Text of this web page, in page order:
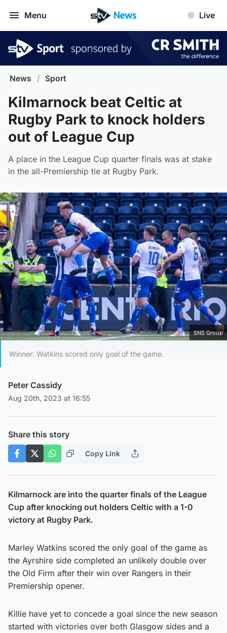
Menu Live
News / Sport
Kilmarnock beat Celtic at
Rugby Park to knock holders
out of League Cup
A place in the League Cup quarter finals was at stake
in the all-Premiership tie at Rugby Park.
SNS Group
Winner: Watkins scored only goal of the game.
Peter Cassidy
Aug 20th, 2023 at 16:55
Share this story
Copy Link
Kilmarnock are into the quarter finals of the League
Cup after knocking out holders Celtic with a 1-0
victory at Rugby Park.
Marley Watkins scored the only goal of the game as
the Ayrshire side completed an unlikely double over
the Old Firm after their win over Rangers in their
Premiership opener.
Killie have yet to concede a goal since the new season
started with victories over both Glasgow sides and a